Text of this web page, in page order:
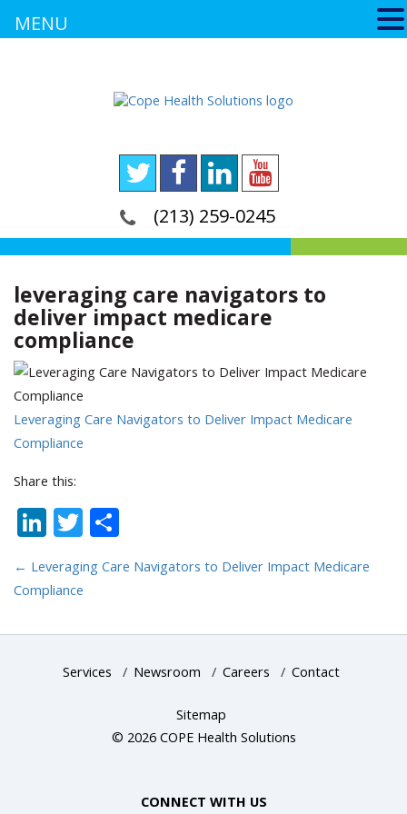
(213) 259-0245
leveraging care navigators to
deliver impact medicare
compliance
Leveraging Care Navigators to Deliver Impact Medicare
Compliance
Share this:
LinkedIn
Twitter
← Leveraging Care Navigators to Deliver Impact Medicare
Compliance
Services / Newsroom / Careers / Contact
Sitemap
© 2026 COPE Health Solutions
CONNECT WITH US
MENU